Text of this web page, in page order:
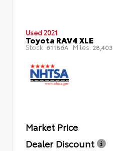
Used 2021
Toyota RAV4 XLE
Stock: 61186A Miles: 28,403
Market Price
Dealer Discount